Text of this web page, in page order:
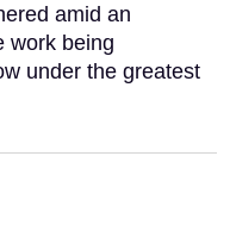
amid an
work being
under the greatest